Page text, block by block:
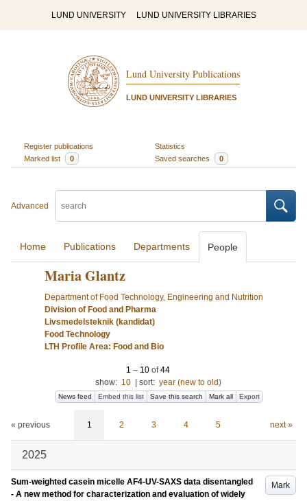
LUND UNIVERSITY LUND UNIVERSITY LIBRARIES
Lund University Publications
LUND UNIVERSITY LIBRARIES
Register publications
Statistics
Marked list
0 Saved searches 0
Advanced
Home Publications Departments People
Maria Glantz
Department of Food Technology, Engineering and Nutrition
Division of Food and Pharma
Livsmedelsteknik (kandidat)
Food Technology
LTH Profile Area: Food and Bio
1 – 10 of44
show: 10 sort: year (new to old)
News feed Embed this list Save this search Mark all Export
« previous 1 2 3 4 5 next »
2025
Mark
Sum-weighted casein micelle AF4-UV-SAXS data disentangled
- A new method for characterization and evaluation of widely